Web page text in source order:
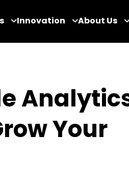
Innovation About Us
Your